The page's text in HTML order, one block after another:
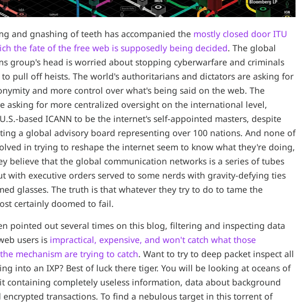
and gnashing of teeth has accompanied the mostly closed door ITU
the fate of the free web is supposedly being decided. The global
group's head is worried about stopping cyberwarfare and criminals
pull off heists. The world's authoritarians and dictators are asking for
and more control over what's being said on the web. The
asking for more centralized oversight on the international level,
based ICANN to be the internet's self-appointed masters, despite
a global advisory board representing over 100 nations. And none of
in trying to reshape the internet seem to know what they're doing,
believe that the global communication networks is a series of tubes
with executive orders served to some nerds with gravity-defying ties
glasses. The truth is that whatever they try to do to tame the
certainly doomed to fail.
pointed out several times on this blog, filtering and inspecting data
users is impractical, expensive, and won't catch what those
mechanism are trying to catch. Want to try to deep packet inspect all
into an IXP? Best of luck there tiger. You will be looking at oceans of
containing completely useless information, data about background
encrypted transactions. To find a nebulous target in this torrent of